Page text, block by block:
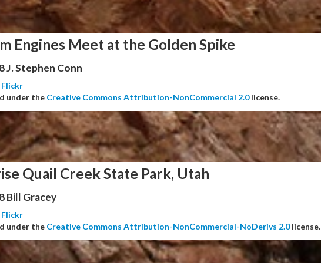
Engines Meet at the Golden Spike
J. Stephen Conn
Flickr
under the Creative Commons Attribution-NonCommercial 2.0license.
Quail Creek State Park, Utah
Bill Gracey
Flickr
under the Creative Commons Attribution-NonCommercial-NoDerivs 2.0license.